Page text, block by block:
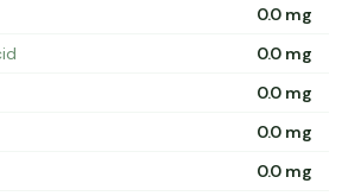
0.0 mg
0.0 mg
0.0 mg
0.0 mg
0.0 mg